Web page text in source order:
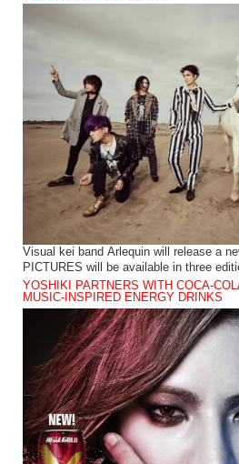
Visual kei band Arlequin will release a
PICTURES will be available in three
YOSHIKI PARTNERS WITH COCA-
MUSIC-INSPIRED ENERGY DRINKS